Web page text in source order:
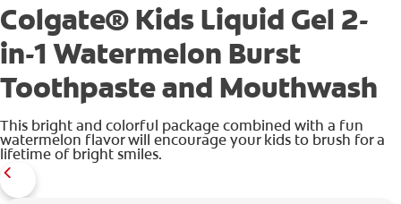
Colgate® Kids Liquid Gel 2-
in-1 Watermelon Burst
Toothpaste and Mouthwash
This bright and colorful package combined with a fun
watermelon flavor will encourage your kids to brush for a
lifetime of bright smiles.